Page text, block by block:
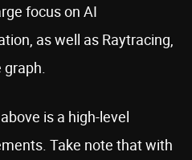
focus on AI
as well as Raytracing,
is a high-level
Take note that with